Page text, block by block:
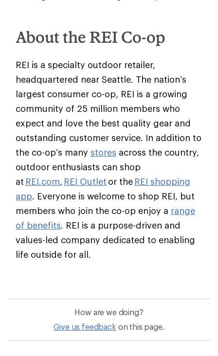
About the REI Co-op
REI is a specialty outdoor retailer,
headquartered near Seattle. The nation’s
largest consumer co-op, REI is a growing
community of 25 million members who
expect and love the best quality gear and
outstanding customer service. In addition to
the co-op’s many stores across the country,
outdoor enthusiasts can shop
at REI.com, REI Outlet or the REI shopping
app. Everyone is welcome to shop REI, but
members who join the co-op enjoy a range
of benefits. REI is a purpose-driven and
values-led company dedicated to enabling
life outside for all.
How are we doing?
Give us feedback on this page.